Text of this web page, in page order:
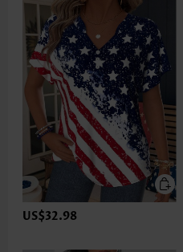
US$32.98